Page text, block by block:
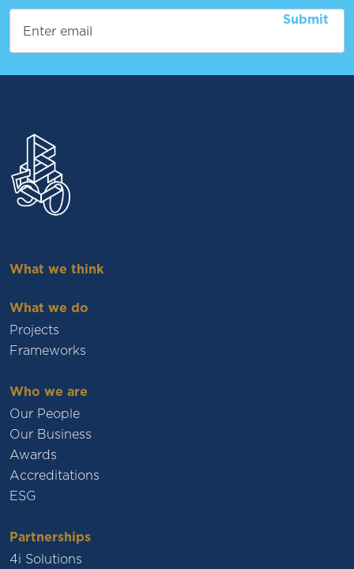
What we think
What we do
Projects
Frameworks
Who we are
Our People
Our Business
Awards
Accreditations
ESG
Partnerships
4i Solutions